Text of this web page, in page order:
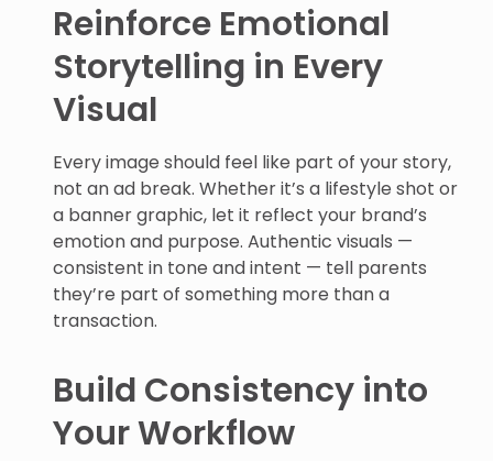
Reinforce Emotional
Storytelling in Every
Visual
Every image should feel like part of your story,
not an ad break. Whether it’s a lifestyle shot or
a banner graphic, let it reflect your brand’s
emotion and purpose. Authentic visuals —
consistent in tone and intent — tell parents
they’re part of something more than a
transaction.
Build Consistency into
Your Workflow